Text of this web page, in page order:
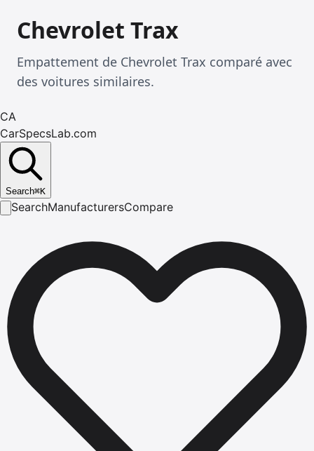
Chevrolet Trax
Empattement de Chevrolet Trax comparé avec
des voitures similaires.
CA
CarSpecsLab.com
Search⌘K
SearchManufacturersCompare